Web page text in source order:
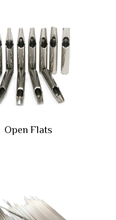
Open Flats